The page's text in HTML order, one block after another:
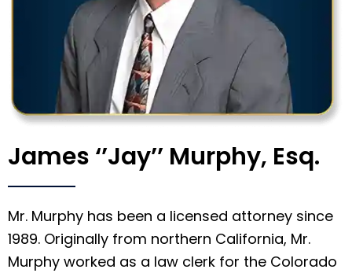
James ‘’Jay’’ Murphy, Esq.
Mr. Murphy has been a licensed attorney since
1989. Originally from northern California, Mr.
Murphy worked as a law clerk for the Colorado